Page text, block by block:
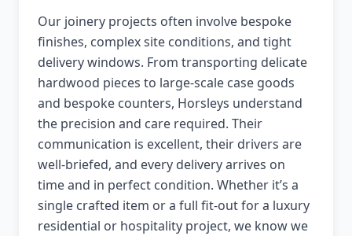
Our joinery projects often involve bespoke
finishes, complex site conditions, and tight
delivery windows. From transporting delicate
hardwood pieces to large-scale case goods
and bespoke counters, Horsleys understand
the precision and care required. Their
communication is excellent, their drivers are
well-briefed, and every delivery arrives on
time and in perfect condition. Whether it’s a
single crafted item or a full fit-out for a luxury
residential or hospitality project, we know we